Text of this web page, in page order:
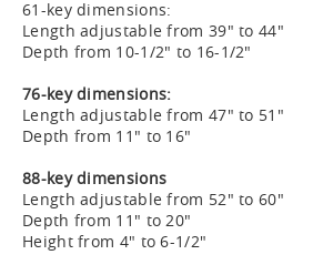
61-key dimensions:
Length adjustable from 39" to 44"
Depth from 10-1/2" to 16-1/2"
76-key dimensions:
Length adjustable from 47" to 51"
Depth from 11" to 16"
88-key dimensions
Length adjustable from 52" to 60"
Depth from 11" to 20"
Height from 4" to 6-1/2"